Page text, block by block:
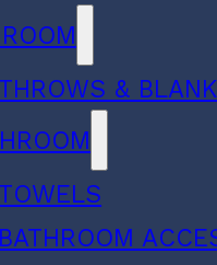
THROWS &
TOWELS
BATHROOM